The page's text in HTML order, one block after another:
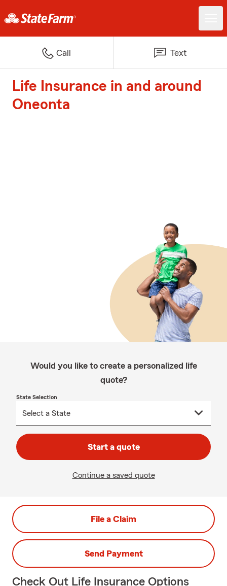
Call Text
Life Insurance in and around
Oneonta
Would you like to create a personalized life
quote?
State Selection
Start a quote
Continue a saved quote
File a Claim
Send Payment
Check Out Life Insurance Options